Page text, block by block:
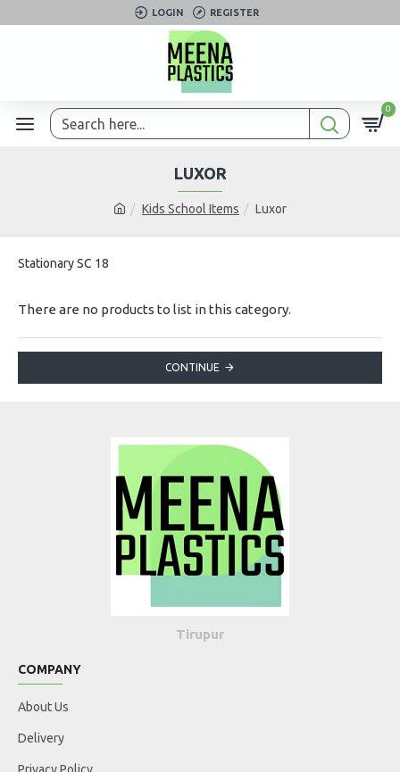
LOGIN REGISTER
0
Kids School Items Luxor
LUXOR
Stationary SC 18
There are no products to list in this category.
CONTINUE
Tirupur
COMPANY
About Us
Delivery